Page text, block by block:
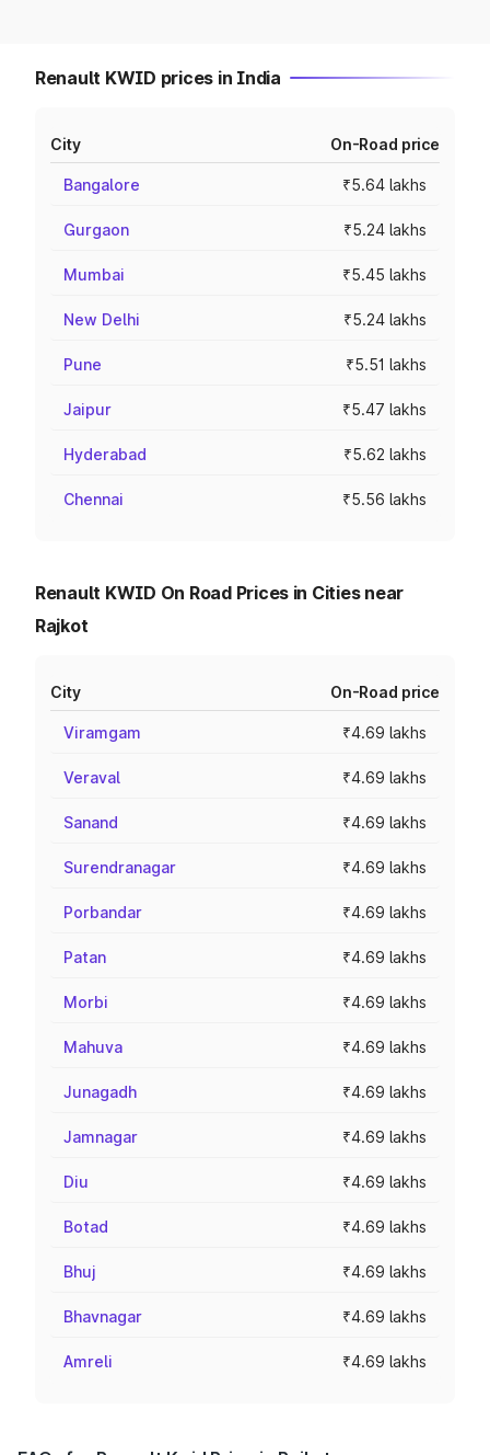
Renault KWID prices in India
City On-Road price
Bangalore ₹5.64 lakhs
Gurgaon ₹5.24 lakhs
Mumbai ₹5.45 lakhs
New Delhi ₹5.24 lakhs
Pune ₹5.51 lakhs
Jaipur ₹5.47 lakhs
Hyderabad ₹5.62 lakhs
Chennai ₹5.56 lakhs
Renault KWID On Road Prices in Cities near
Rajkot
City On-Road price
Viramgam ₹4.69 lakhs
Veraval ₹4.69 lakhs
Sanand ₹4.69 lakhs
Surendranagar ₹4.69 lakhs
Porbandar ₹4.69 lakhs
Patan ₹4.69 lakhs
Morbi ₹4.69 lakhs
Mahuva ₹4.69 lakhs
Junagadh ₹4.69 lakhs
Jamnagar ₹4.69 lakhs
Diu ₹4.69 lakhs
Botad ₹4.69 lakhs
Bhuj ₹4.69 lakhs
Bhavnagar ₹4.69 lakhs
Amreli ₹4.69 lakhs